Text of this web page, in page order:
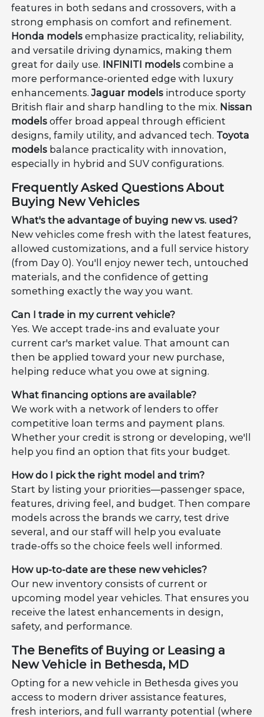
features in both sedans and crossovers, with a
strong emphasis on comfort and refinement.
Honda models emphasize practicality, reliability,
and versatile driving dynamics, making them
great for daily use. INFINITI models combine a
more performance-oriented edge with luxury
enhancements.Jaguar models introduce sporty
British flair and sharp handling to the mix. Nissan
models offer broad appeal through efficient
designs, family utility, and advanced tech. Toyota
models balance practicality with innovation,
especially in hybrid and SUV configurations.
Frequently Asked Questions About
Buying New Vehicles
What's the advantage of buying new vs. used?
New vehicles come fresh with the latest features,
allowed customizations, and a full service history
(from Day 0). You'll enjoy newer tech, untouched
materials, and the confidence of getting
something exactly the way you want.
Can I trade in my current vehicle?
Yes. We accept trade-ins and evaluate your
current car's market value. That amount can
then be applied toward your new purchase,
helping reduce what you owe at signing.
What financing options are available?
We work with a network of lenders to offer
competitive loan terms and payment plans.
Whether your credit is strong or developing, we'll
help you find an option that fits your budget.
How do I pick the right model and trim?
Start by listing your priorities—passenger space,
features, driving feel, and budget. Then compare
models across the brands we carry, test drive
several, and our staff will help you evaluate
trade-offs so the choice feels well informed.
How up-to-date are these new vehicles?
Our new inventory consists of current or
upcoming model year vehicles. That ensures you
receive the latest enhancements in design,
safety, and performance.
The Benefits of Buying or Leasing a
New Vehicle in Bethesda, MD
Opting for a new vehicle in Bethesda gives you
access to modern driver assistance features,
fresh interiors, and full warranty potential (where